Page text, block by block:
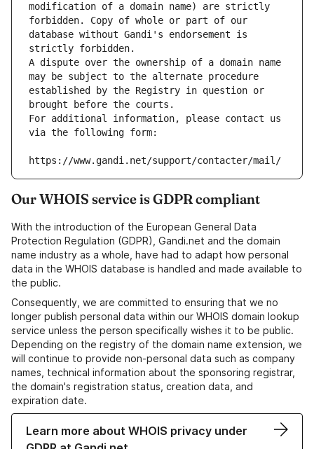
modification of a domain name) are strictly
forbidden. Copy of whole or part of our
database without Gandi's endorsement is
strictly forbidden.
A dispute over the ownership of a domain name
may be subject to the alternate procedure
established by the Registry in question or
brought before the courts.
For additional information, please contact us
via the following form:
https://www.gandi.net/support/contacter/mail/
Our WHOIS service is GDPR compliant
With the introduction of the European General Data
Protection Regulation (GDPR), Gandi.net and the domain
name industry as a whole, have had to adapt how personal
data in the WHOIS database is handled and made available to
the public.
Consequently, we are committed to ensuring that we no
longer publish personal data within our WHOIS domain lookup
service unless the person specifically wishes it to be public.
Depending on the registry of the domain name extension, we
will continue to provide non-personal data such as company
names, technical information about the sponsoring registrar,
the domain's registration status, creation data, and
expiration date.
Learn more about WHOIS privacy under